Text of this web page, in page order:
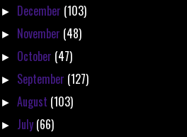
► December (103)
► November (48)
► October (47)
► September (127)
►August (103)
► July (66)